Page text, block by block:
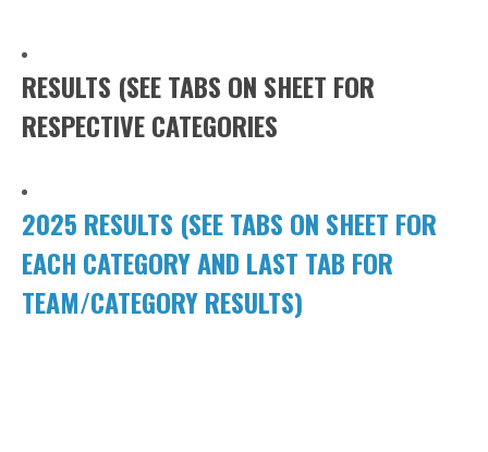
RESULTS (SEE TABS ON SHEET FOR
RESPECTIVE CATEGORIES
2025 RESULTS (SEE TABS ON SHEET FOR
EACH CATEGORY AND LAST TAB FOR
TEAM/CATEGORY RESULTS)